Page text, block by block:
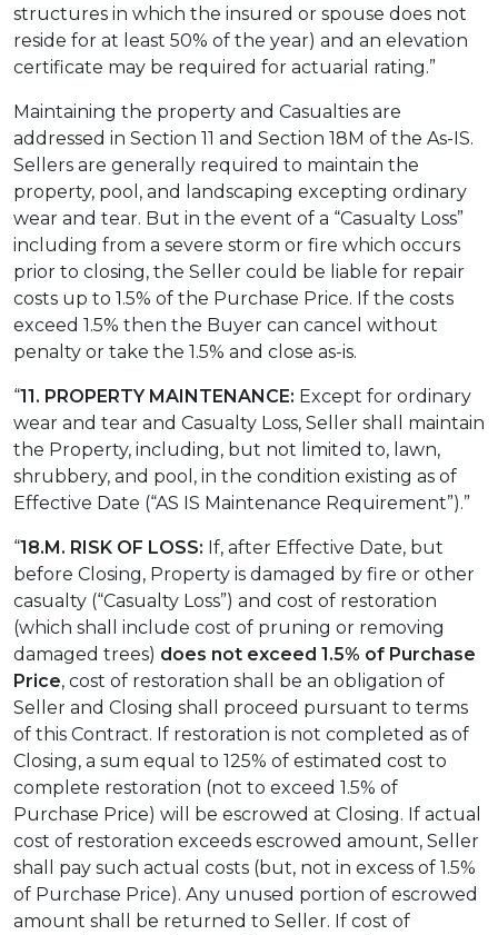
structures in which the insured or spouse does not
reside for at least 50% of the year) and an elevation
certificate may be required for actuarial rating.”
Maintaining the property and Casualties are
addressed in Section 11 and Section 18M of the As-IS.
Sellers are generally required to maintain the
property, pool, and landscaping excepting ordinary
wear and tear. But in the event of a “Casualty Loss”
including from a severe storm or fire which occurs
prior to closing, the Seller could be liable for repair
costs up to 1.5% of the Purchase Price. If the costs
exceed 1.5% then the Buyer can cancel without
penalty or take the 1.5% and close as-is.
“11. PROPERTY MAINTENANCE: Except for ordinary
wear and tear and Casualty Loss, Seller shall maintain
the Property, including, but not limited to, lawn,
shrubbery, and pool, in the condition existing as of
Effective Date (“AS IS Maintenance Requirement”).”
“18.M. RISK OF LOSS: If, after Effective Date, but
before Closing, Property is damaged by fire or other
casualty (“Casualty Loss”) and cost of restoration
(which shall include cost of pruning or removing
damaged trees) does not exceed 1.5% of Purchase
Price, cost of restoration shall be an obligation of
Seller and Closing shall proceed pursuant to terms
of this Contract. If restoration is not completed as of
Closing, a sum equal to 125% of estimated cost to
complete restoration (not to exceed 1.5% of
Purchase Price) will be escrowed at Closing. If actual
cost of restoration exceeds escrowed amount, Seller
shall pay such actual costs (but, not in excess of 1.5%
of Purchase Price). Any unused portion of escrowed
amount shall be returned to Seller. If cost of